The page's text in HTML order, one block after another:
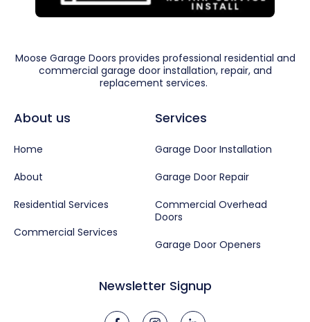
Moose Garage Doors provides professional residential and
commercial garage door installation, repair, and
replacement services.
About us
Home
About
Residential Services
Commercial Services
Services
Garage Door Installation
Garage Door Repair
Commercial Overhead
Doors
Garage Door Openers
Newsletter Signup